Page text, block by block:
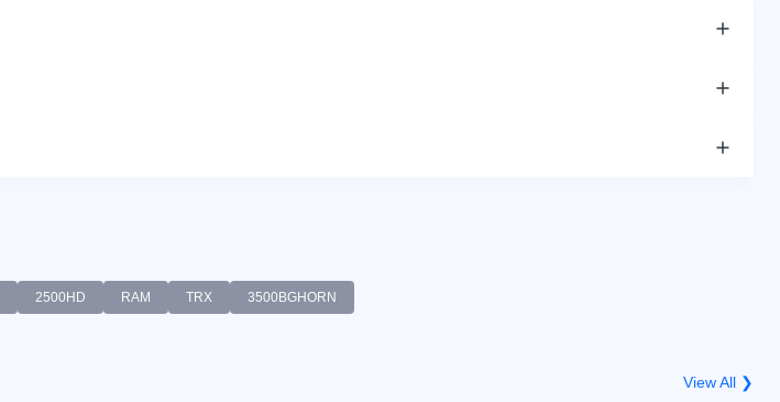
2500HD RAM TRX 3500BGHORN
View All ❯